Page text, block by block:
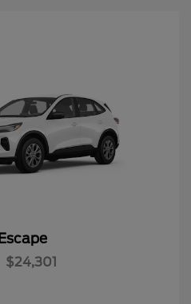
Escape
$24,301